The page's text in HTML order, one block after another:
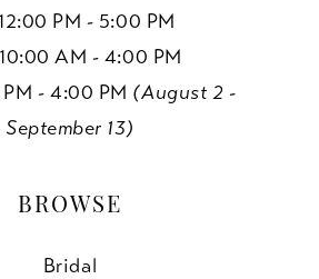
PM - 5:00 PM
AM - 4:00 PM
- 4:00 PM (August 2 -
September 13)
BROWSE
Bridal